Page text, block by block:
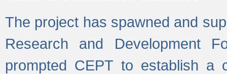
The project has spawned and
Research and Development
prompted CEPT to establish a